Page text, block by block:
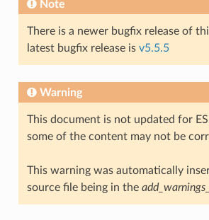
Note
There is a newer bugfix release of
latest bugfix release is v5.5.5
Warning
This document is not updated for
some of the content may not be
This warning was automatically
source file being in the